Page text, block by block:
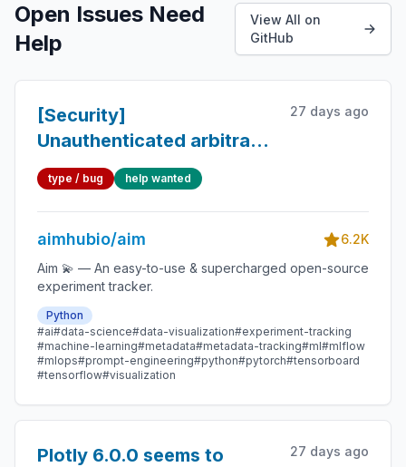
Open Issues Need
Help
View All on
GitHub
[Security]
Unauthenticated arbitrary
method/attribute dispatch
on the aim remote tracking
server (read all data,
delete all runs)
27 days ago
type / bug help wanted
aimhubio/aim
6.2K
Aim 💫 — An easy-to-use & supercharged open-source
experiment tracker.
Python
#ai#data-science#data-visualization#experiment-tracking
#machine-learning#metadata#metadata-tracking#ml#mlflow
#mlops#prompt-engineering#python#pytorch#tensorboard
#tensorflow#visualization
Plotly 6.0.0 seems to
27 days ago